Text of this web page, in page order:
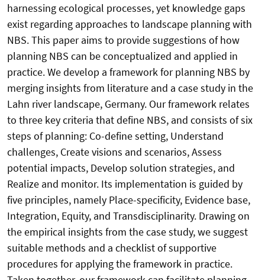
harnessing ecological processes, yet knowledge gaps
exist regarding approaches to landscape planning with
NBS. This paper aims to provide suggestions of how
planning NBS can be conceptualized and applied in
practice. We develop a framework for planning NBS by
merging insights from literature and a case study in the
Lahn river landscape, Germany. Our framework relates
to three key criteria that define NBS, and consists of six
steps of planning: Co-define setting, Understand
challenges, Create visions and scenarios, Assess
potential impacts, Develop solution strategies, and
Realize and monitor. Its implementation is guided by
five principles, namely Place-specificity, Evidence base,
Integration, Equity, and Transdisciplinarity. Drawing on
the empirical insights from the case study, we suggest
suitable methods and a checklist of supportive
procedures for applying the framework in practice.